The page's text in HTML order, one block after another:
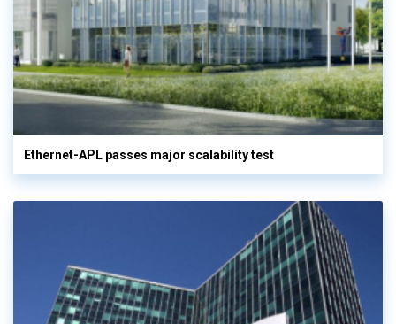
Ethernet-APL passes major scalability test